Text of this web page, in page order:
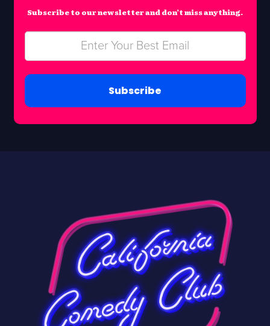
Subscribe to our newsletter and don’t miss anything.
Subscribe